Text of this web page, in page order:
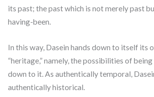
its past; the past which is not merely past
having-been.
In this way, Dasein hands down to itself its
“heritage,” namely, the possibilities of
down to it. As authentically temporal,
authentically historical.